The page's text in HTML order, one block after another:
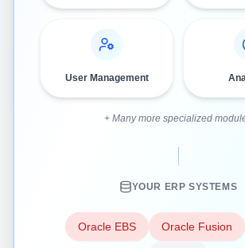
User Management
+ Many more specialized
YOUR ERP SYSTEMS
Oracle EBS Oracle Fusion